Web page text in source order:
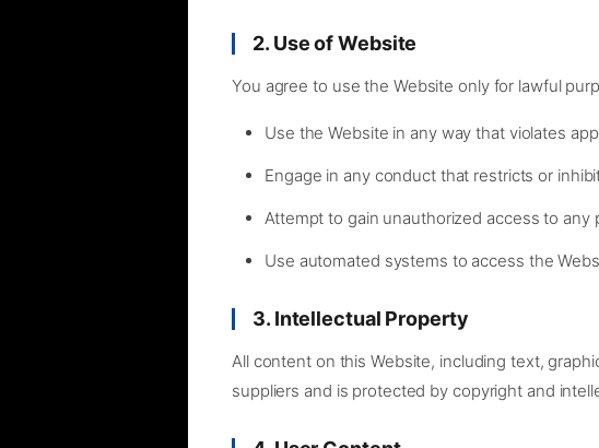
2. Use of Website
You agree to use the Website only for lawful
Use the Website in any way that violates
Engage in any conduct that restricts or
Attempt to gain unauthorized access to any
Use automated systems to access the
3. Intellectual Property
All content on this Website, including text,
suppliers and is protected by copyright and